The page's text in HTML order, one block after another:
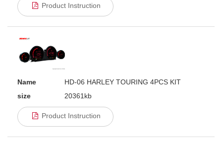
Product Instruction
Name
HD-06 HARLEY TOURING 4PCS KIT
size
20361kb
Product Instruction